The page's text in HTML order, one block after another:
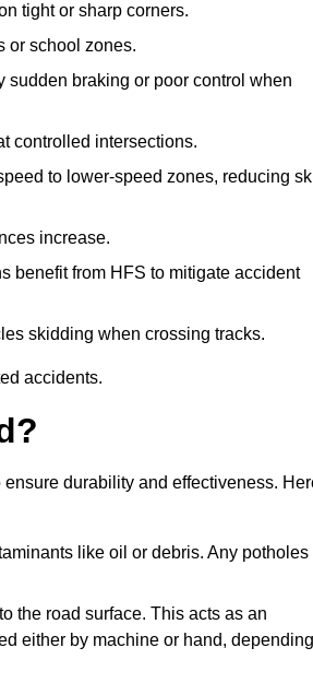
tight or sharp corners.
or school zones.
sudden braking or poor control when
controlled intersections.
to lower-speed zones, reducing
increase.
benefit from HFS to mitigate accident
skidding when crossing tracks.
accidents.
durability and effectiveness.
like oil or debris. Any potholes
the road surface. This acts as an
either by machine or hand, depending